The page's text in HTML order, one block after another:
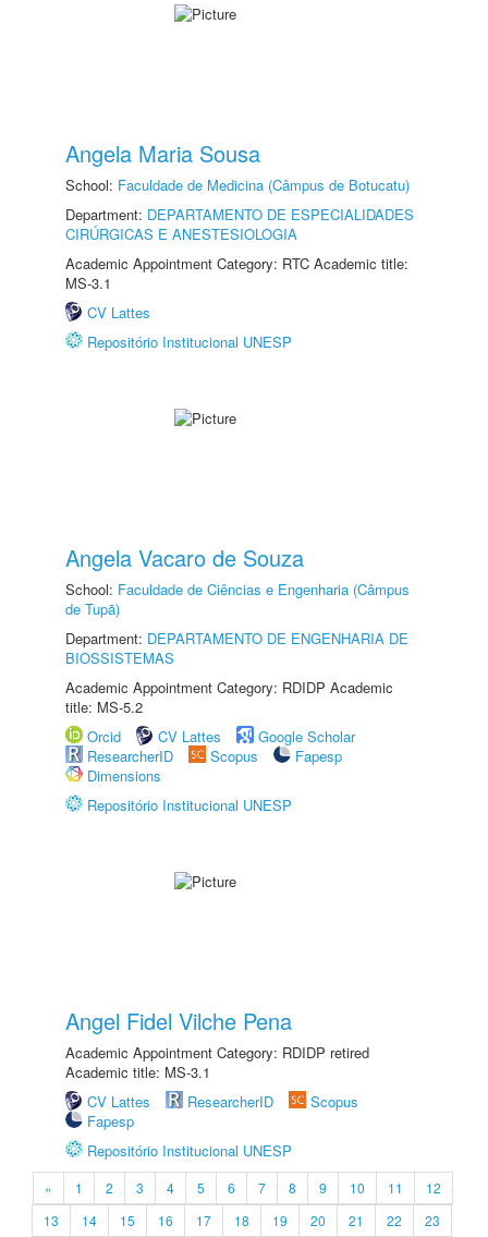
Angela Maria Sousa
School: Faculdade de Medicina (Câmpus de Botucatu)
Department: DEPARTAMENTO DE ESPECIALIDADES
CIRÚRGICAS E ANESTESIOLOGIA
Academic Appointment Category: RTC Academic title:
MS-3.1
CV Lattes
Repositório Institucional UNESP
Angela Vacaro de Souza
School: Faculdade de Ciências e Engenharia (Câmpus
de Tupã)
Department: DEPARTAMENTO DE ENGENHARIA DE
BIOSSISTEMAS
Academic Appointment Category: RDIDP Academic
title: MS-5.2
Orcid
CV Lattes
Google Scholar
ResearcherID
Scopus
Fapesp
Dimensions
Repositório Institucional UNESP
Angel Fidel Vilche Pena
Academic Appointment Category: RDIDP retired
Academic title: MS-3.1
CV Lattes
ResearcherID
Scopus
Fapesp
Repositório Institucional UNESP
« 1 2 3 4 5 6 7 8 9 10 11
12
13
14 15 16 17 18 19 20 21 22
23